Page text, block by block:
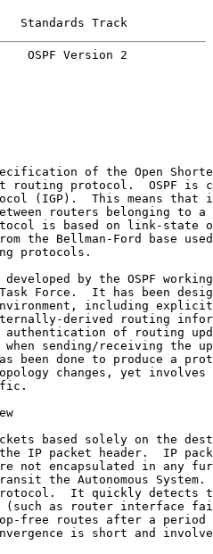
Track
OSPF Version 2
of the Open
routing protocol.  OSPF is
(IGP).  This means that
routers belonging to a
is based on link-state
the Bellman-Ford base
protocols.
by the OSPF
Force.  It has been
including
derived routing
of routing
sending/receiving the
been done to produce a
changes, yet involves
based solely on the
IP packet header.  IP
not encapsulated in any
the Autonomous System.
It quickly detects
as router interface
free routes after a period
is short and